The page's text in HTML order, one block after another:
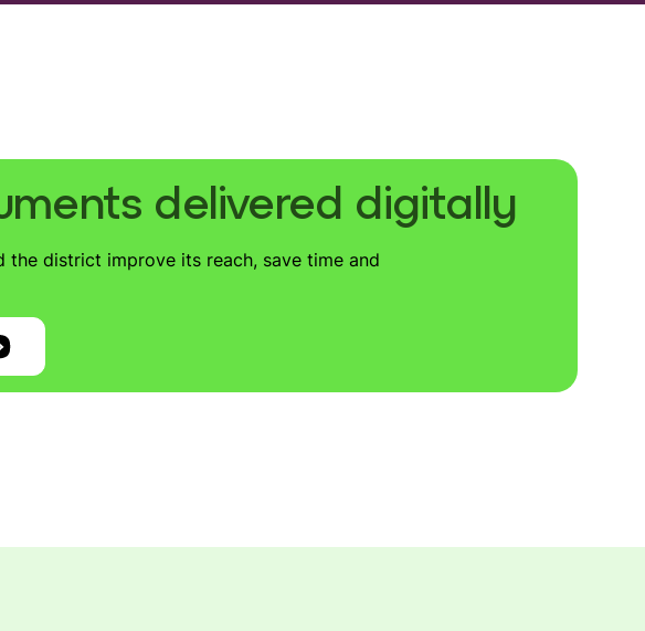
delivered digitally
the district improve its reach, save time and